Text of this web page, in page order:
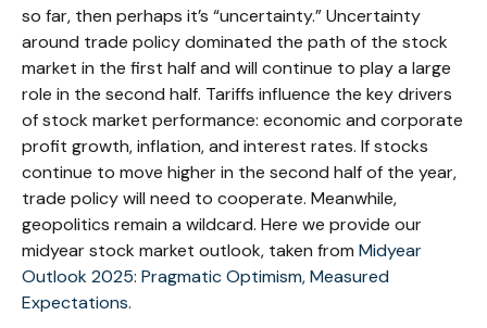
so far, then perhaps it’s “uncertainty.” Uncertainty
around trade policy dominated the path of the stock
market in the first half and will continue to play a large
role in the second half. Tariffs influence the key drivers
of stock market performance: economic and corporate
profit growth, inflation, and interest rates. If stocks
continue to move higher in the second half of the year,
trade policy will need to cooperate. Meanwhile,
geopolitics remain a wildcard. Here we provide our
midyear stock market outlook, taken from Midyear
Outlook 2025: Pragmatic Optimism, Measured
Expectations.